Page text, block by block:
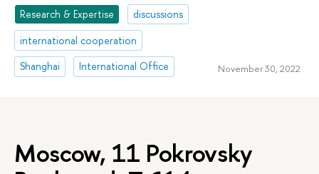
Research & Expertise
discussions
international cooperation
Shanghai
International Office November 30, 2022
Moscow, 11 Pokrovsky